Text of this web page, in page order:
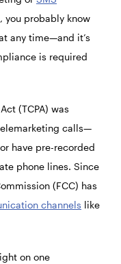
you probably know
any time—and it’s
is required
(TCPA) was
calls—
have pre-recorded
phone lines. Since
(FCC) has
channels like
on one